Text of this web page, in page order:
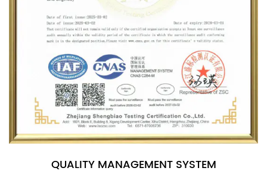
QUALITY MANAGEMENT SYSTEM